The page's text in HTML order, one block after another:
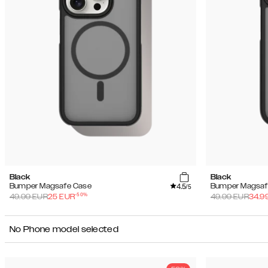
Black
Bumper Magsafe Case
4.5/5
49.99EUR25 EUR-50%
Black
Bumper
49.99EUR
No Phone model selected